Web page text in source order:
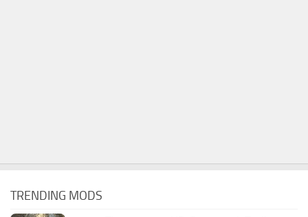
TRENDING MODS